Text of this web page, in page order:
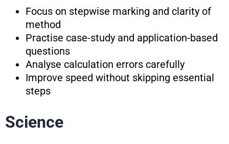
Focus on stepwise marking and clarity of
method
Practise case-study and application-based
questions
Analyse calculation errors carefully
Improve speed without skipping essential
steps
Science